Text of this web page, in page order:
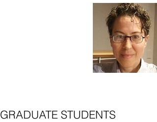
GRADUATE STUDENTS